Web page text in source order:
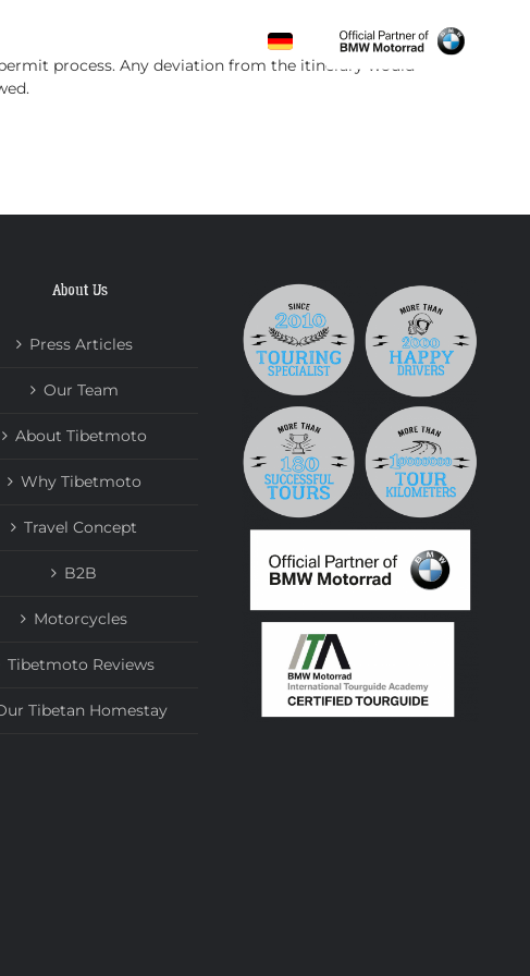
process. Any deviation from the itinerary would
About Us
Press Articles
Our Team
About Tibetmoto
Why Tibetmoto
Travel Concept
B2B
Motorcycles
Tibetmoto Reviews
Tibetan Homestay